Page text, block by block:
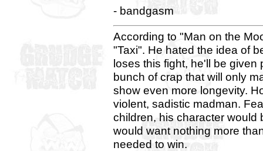
- bandgasm
According to "Man on the
"Taxi". He hated the idea of
loses this fight, he'll be
bunch of crap that will only
show even more longevity.
violent, sadistic madman.
children, his character would
would want nothing more
needed to win.